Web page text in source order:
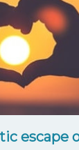
escape